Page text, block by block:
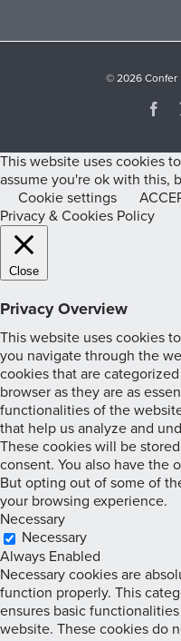
© 2026
This website uses cookies
assume you're ok with this,
Cookie settings
Privacy & Cookies Policy
Close
Privacy Overview
This website uses cookies
you navigate through the
cookies that are
browser as they are as
functionalities of the
that help us analyze and
These cookies will be
consent. You also have the
But opting out of some of
your browsing experience.
Necessary
Necessary
Always Enabled
Necessary cookies are
function properly. This
ensures basic
website. These cookies do